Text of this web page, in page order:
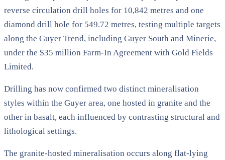
reverse circulation drill holes for 10,842 metres and one
diamond drill hole for 549.72 metres, testing multiple targets
along the Guyer Trend, including Guyer South and Minerie,
under the $35 million Farm-In Agreement with Gold Fields
Limited.
Drilling has now confirmed two distinct mineralisation
styles within the Guyer area, one hosted in granite and the
other in basalt, each influenced by contrasting structural and
lithological settings.
The granite-hosted mineralisation occurs along flat-lying